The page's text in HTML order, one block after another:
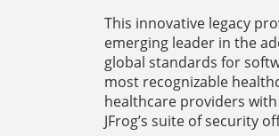
This innovative legacy
emerging leader in the
global standards for
most recognizable
healthcare providers
JFrog’s suite of security